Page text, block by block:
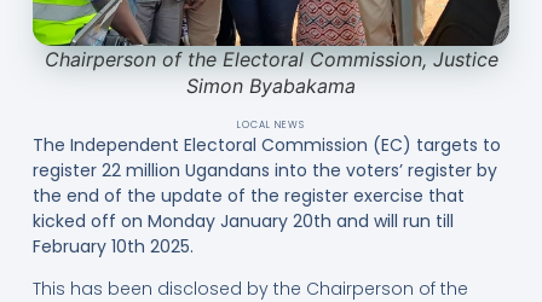
Chairperson of the Electoral Commission, Justice
Simon Byabakama
LOCAL NEWS
The Independent Electoral Commission (EC) targets to
register 22 million Ugandans into the voters’ register by
the end of the update of the register exercise that
kicked off on Monday January 20th and will run till
February 10th 2025.
This has been disclosed by the Chairperson of the